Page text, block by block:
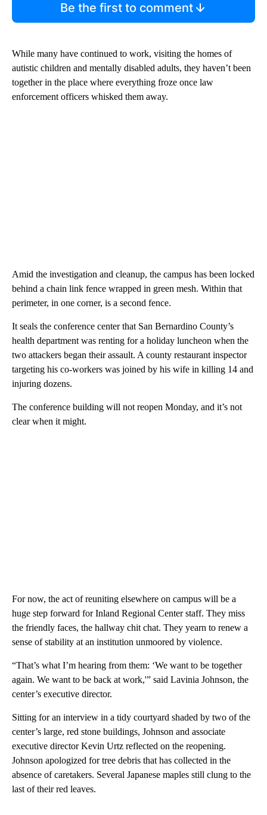
Be the first to comment
While many have continued to work, visiting the homes of
autistic children and mentally disabled adults, they haven’t been
together in the place where everything froze once law
enforcement officers whisked them away.
Amid the investigation and cleanup, the campus has been locked
behind a chain link fence wrapped in green mesh. Within that
perimeter, in one corner, is a second fence.
It seals the conference center that San Bernardino County’s
health department was renting for a holiday luncheon when the
two attackers began their assault. A county restaurant inspector
targeting his co-workers was joined by his wife in killing 14 and
injuring dozens.
The conference building will not reopen Monday, and it’s not
clear when it might.
For now, the act of reuniting elsewhere on campus will be a
huge step forward for Inland Regional Center staff. They miss
the friendly faces, the hallway chit chat. They yearn to renew a
sense of stability at an institution unmoored by violence.
“That’s what I’m hearing from them: ‘We want to be together
again. We want to be back at work,'” said Lavinia Johnson, the
center’s executive director.
Sitting for an interview in a tidy courtyard shaded by two of the
center’s large, red stone buildings, Johnson and associate
executive director Kevin Urtz reflected on the reopening.
Johnson apologized for tree debris that has collected in the
absence of caretakers. Several Japanese maples still clung to the
last of their red leaves.